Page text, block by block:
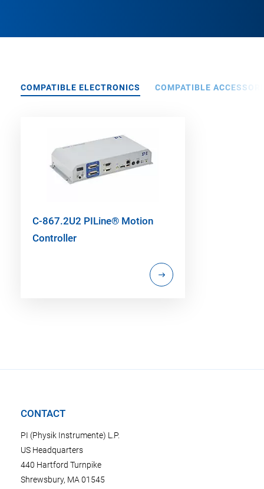
COMPATIBLE ELECTRONICS COMPATIBLE
C-867.2U2 PILine® Motion
Controller
CONTACT
PI (Physik Instrumente) L.P.
US Headquarters
440 Hartford Turnpike
Shrewsbury, MA 01545